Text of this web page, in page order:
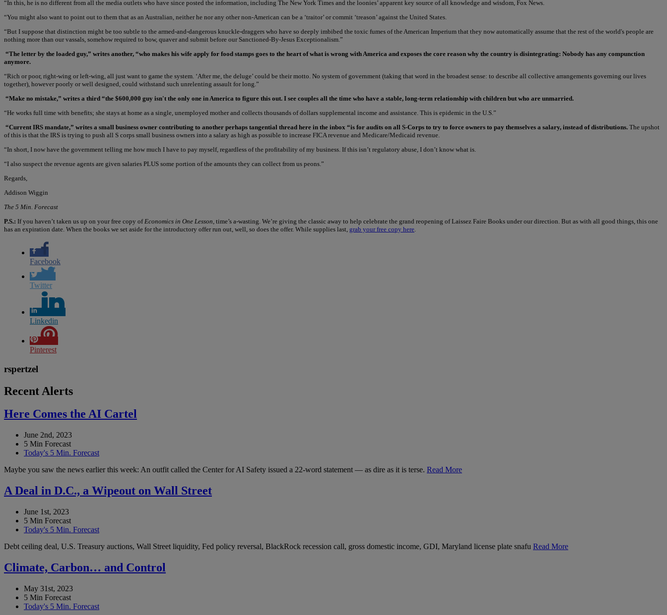
“In this, he is no different from all the media outlets who have since posted the information, including The New York Times and the loonies’ apparent key source of all knowledge and wisdom, Fox News.
“You might also want to point out to them that as an Australian, neither he nor any other non-American can be a ‘traitor’ or commit ‘treason’ against the United States.
“But I suppose that distinction might be too subtle to the armed-and-dangerous knuckle-draggers who have so deeply imbibed the toxic fumes of the American Imperium that they now automatically assume that the rest of the world's people are
nothing more than our vassals, somehow required to bow, quaver and submit before our Sanctioned-By-Jesus Exceptionalism.”
“The letter by the loaded guy,” writes another, “who makes his wife apply for food stamps goes to the heart of what is wrong with America and exposes the core reason why the country is disintegrating: Nobody has any compunction
anymore.
“Rich or poor, right-wing or left-wing, all just want to game the system. ‘After me, the deluge’ could be their motto. No system of government (taking that word in the broadest sense: to describe all collective arrangements governing our lives
together), however poorly or well designed, could withstand such unrelenting assault for long.”
“Make no mistake,” writes a third “the $600,000 guy isn't the only one in America to figure this out. I see couples all the time who have a stable, long-term relationship with children but who are unmarried.
“He works full time with benefits; she stays at home as a single, unemployed mother and collects thousands of dollars supplemental income and assistance. This is epidemic in the U.S.”
“Current IRS mandate,” writes a small business owner contributing to another perhaps tangential thread here in the inbox “is for audits on all S-Corps to try to force owners to pay themselves a salary, instead of distributions. The upshot
of this is that the IRS is trying to push all S corps small business owners into a salary as high as possible to increase FICA revenue and Medicare/Medicaid revenue.
“In short, I now have the government telling me how much I have to pay myself, regardless of the profitability of my business. If this isn’t regulatory abuse, I don’t know what is.
“I also suspect the revenue agents are given salaries PLUS some portion of the amounts they can collect from us peons.”
Regards,
Addison Wiggin
The 5 Min. Forecast
P.S.: If you haven’t taken us up on your free copy of Economics in One Lesson , time’s a-wasting. We’re giving the classic away to help celebrate the grand reopening of Laissez Faire Books under our direction. But as with all good things, this one
has an expiration date. When the books we set aside for the introductory offer run out, well, so does the offer. While supplies last, grab your free copy here
Facebook
Twitter
Linkedin
Pinterest
rspertzel
Recent Alerts
Here Comes the AI Cartel
June 2nd, 2023
5 Min Forecast
Today's 5 Min. Forecast
Maybe you saw the news earlier this week: An outfit called the Center for AI Safety issued a 22-word statement — as dire as it is terse. Read More
A Deal in D.C., a Wipeout on Wall Street
June 1st, 2023
5 Min Forecast
Today's 5 Min. Forecast
Debt ceiling deal, U.S. Treasury auctions, Wall Street liquidity, Fed policy reversal, BlackRock recession call, gross domestic income, GDI, Maryland license plate snafu Read More
Climate, Carbon… and Control
May 31st, 2023
5 Min Forecast
Today's 5 Min. Forecast